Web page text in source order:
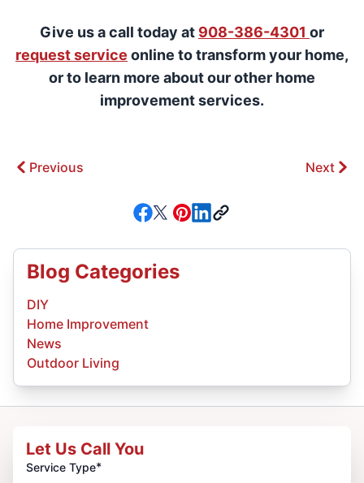
Give us a call today at 908-386-4301 or
request service online to transform your home,
or to learn more about our other home
improvement services.
Previous Next
Blog Categories
DIY
Home Improvement
News
Outdoor Living
Let Us Call You
Service Type*